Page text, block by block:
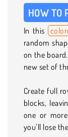
HOW TO
In this
random
on the
new set of
Create full
blocks,
one or
you’ll lose